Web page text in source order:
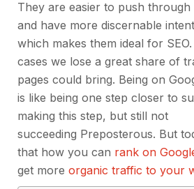
They are easier to push through
and have more discernable
which makes them ideal for
cases we lose a great share of
pages could bring. Being on
is like being one step closer to
making this step, but still not
succeeding Preposterous. But
that how you can rank on
get more organic traffic to your